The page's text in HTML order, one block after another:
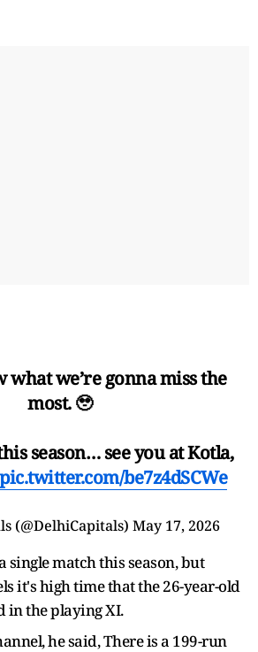
what we’re gonna miss the
most. 🥹
season… see you at Kotla,
pic.twitter.com/be7z4dSCWe
(@DelhiCapitals) May 17, 2026
single match this season, but
it's high time that the 26-year-old
in the playing XI.
he said, There is a 199-run